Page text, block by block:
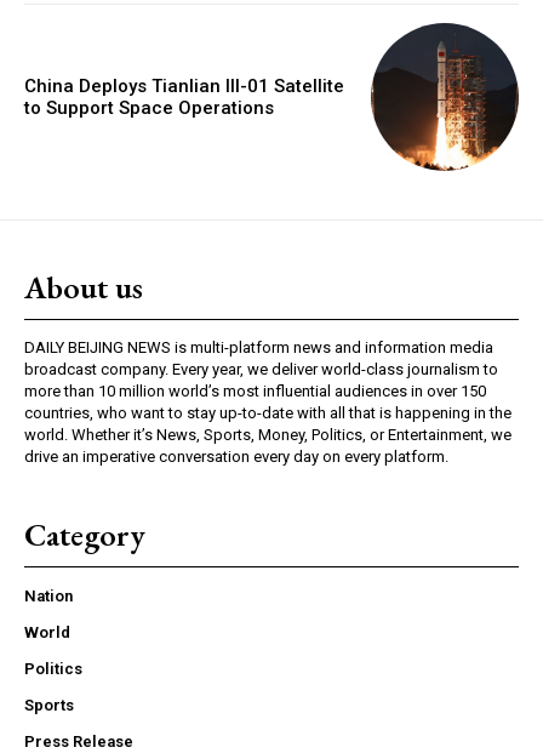
China Deploys Tianlian III-01 Satellite
to Support Space Operations
About us
DAILY BEIJING NEWS is multi-platform news and information media
broadcast company. Every year, we deliver world-class journalism to
more than 10 million world’s most influential audiences in over 150
countries, who want to stay up-to-date with all that is happening in the
world. Whether it’s News, Sports, Money, Politics, or Entertainment, we
drive an imperative conversation every day on every platform.
Category
Nation
World
Politics
Sports
Press Release